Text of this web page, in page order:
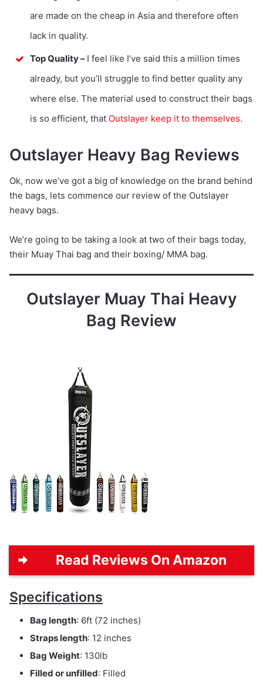
are made on the cheap in Asia and therefore often
lack in quality.
Top Quality – I feel like I’ve said this a million times
already, but you’ll struggle to find better quality any
where else. The material used to construct their bags
is so efficient, that Outslayer keep it to themselves.
Outslayer Heavy Bag Reviews
Ok, now we’ve got a big of knowledge on the brand behind
the bags, lets commence our review of the Outslayer
heavy bags.
We’re going to be taking a look at two of their bags today,
their Muay Thai bag and their boxing/ MMA bag.
Outslayer Muay Thai Heavy
Bag Review
Read Reviews On Amazon
Specifications
Bag length: 6ft (72 inches)
Straps length: 12 inches
Bag Weight: 130lb
Filled or unfilled: Filled